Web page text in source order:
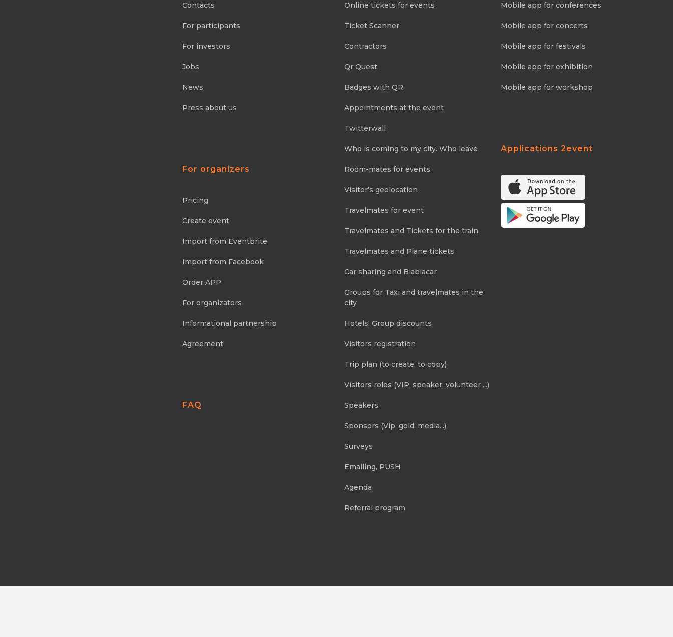
Contacts
For participants
For investors
Jobs
News
Press about us
For organizers
Pricing
Create event
Import from Eventbrite
Import from Facebook
Order APP
For organizators
Informational partnership
Agreement
FAQ
Online tickets for events
Ticket Scanner
Contractors
Qr Quest
Badges with QR
Appointments at the event
Twitterwall
Who is coming to my city. Who leave
Room-mates for events
Visitor’s geolocation
Travelmates for event
Travelmates and Tickets for the train
Travelmates and Plane tickets
Car sharing and Blablacar
Groups for Taxi and travelmates in the
city
Hotels. Group discounts
Visitors registration
Trip plan (to create, to copy)
Visitors roles (VIP, speaker, volunteer ...)
Speakers
Sponsors (Vip, gold, media...)
Surveys
Emailing, PUSH
Agenda
Referral program
Mobile app for conferences
Mobile app for concerts
Mobile app for festivals
Mobile app for exhibition
Mobile app for workshop
Applications 2event